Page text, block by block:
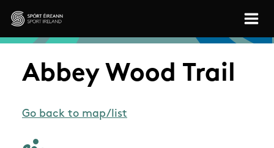
Skip to main content
Sport Ireland
Abbey Wood Trail
Go back to map/list